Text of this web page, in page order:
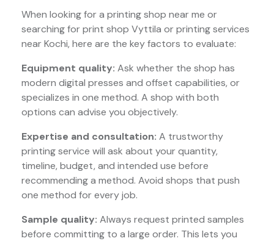
When looking for a printing shop near me or
searching for print shop Vyttila or printing services
near Kochi, here are the key factors to evaluate:
Equipment quality: Ask whether the shop has
modern digital presses and offset capabilities, or
specializes in one method. A shop with both
options can advise you objectively.
Expertise and consultation: A trustworthy
printing service will ask about your quantity,
timeline, budget, and intended use before
recommending a method. Avoid shops that push
one method for every job.
Sample quality: Always request printed samples
before committing to a large order. This lets you